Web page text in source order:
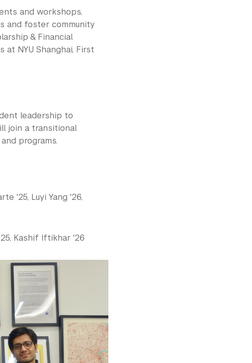
and workshops,
and foster community
& Financial
at NYU Shanghai, First
leadership to
join a transitional
programs.
'25, Luyi Yang '26,
Kashif Iftikhar '26